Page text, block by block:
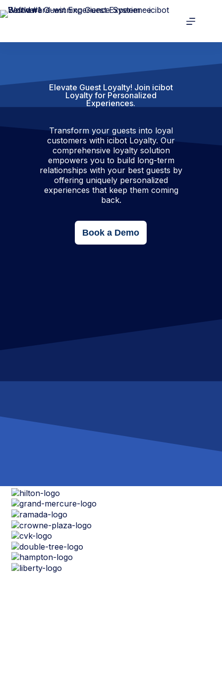
Elevate Guest Loyalty! Join icibot
Loyalty for Personalized
Experiences.​
Transform your guests into loyal
customers with icibot Loyalty. Our
comprehensive loyalty solution
empowers you to build long-term
relationships with your best guests by
offering uniquely personalized
experiences that keep them coming
back.
Book a Demo